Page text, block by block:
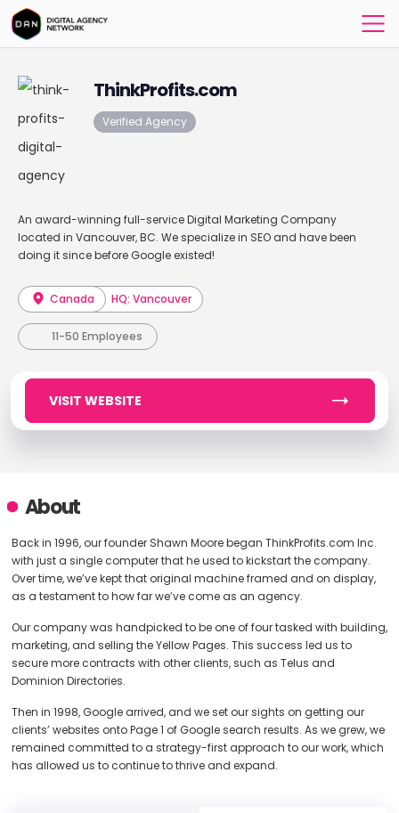
ThinkProfits.com
Verified Agency
An award-winning full-service Digital Marketing Company
located in Vancouver, BC. We specialize in SEO and have been
doing it since before Google existed!
Canada HQ: Vancouver
11-50 Employees
VISIT WEBSITE
About
Back in 1996, our founder Shawn Moore began ThinkProfits.com Inc.
with just a single computer that he used to kickstart the company.
Over time, we’ve kept that original machine framed and on display,
as a testament to how far we’ve come as an agency.
Our company was handpicked to be one of four tasked with building,
marketing, and selling the Yellow Pages. This success led us to
secure more contracts with other clients, such as Telus and
Dominion Directories.
Then in 1998, Google arrived, and we set our sights on getting our
clients’ websites onto Page 1 of Google search results. As we grew, we
remained committed to a strategy-first approach to our work, which
has allowed us to continue to thrive and expand.